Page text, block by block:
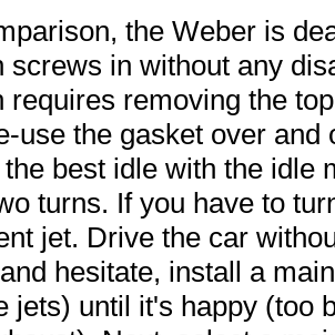
the Weber is
screws in without any
requires removing the
use the gasket over
best idle with the idle
turns. If you have to
jet. Drive the car
hesitate, install a
jets) until it's happy (too